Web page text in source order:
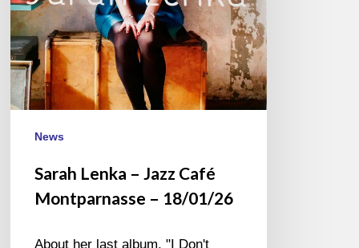
18/01/26
News
Sarah Lenka – Jazz Café
Montparnasse – 18/01/26
About her last album, "I Don't